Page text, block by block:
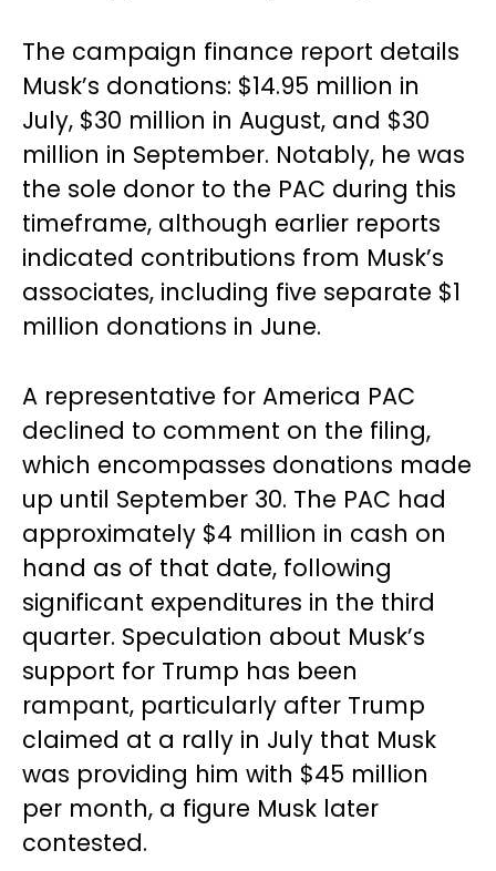
The campaign finance report details
Musk’s donations: $14.95 million in
July, $30 million in August, and $30
million in September. Notably, he was
the sole donor to the PAC during this
timeframe, although earlier reports
indicated contributions from Musk’s
associates, including five separate $1
million donations in June.
A representative for America PAC
declined to comment on the filing,
which encompasses donations made
up until September 30. The PAC had
approximately $4 million in cash on
hand as of that date, following
significant expenditures in the third
quarter. Speculation about Musk’s
support for Trump has been
rampant, particularly after Trump
claimed at a rally in July that Musk
was providing him with $45 million
per month, a figure Musk later
contested.